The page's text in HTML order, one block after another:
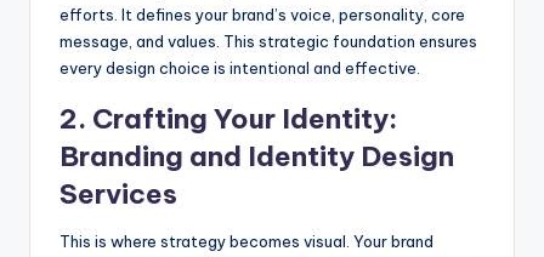
efforts. It defines your brand’s voice, personality, core
message, and values. This strategic foundation ensures
every design choice is intentional and effective.
2. Crafting Your Identity:
Branding and Identity Design
Services
This is where strategy becomes visual. Your brand